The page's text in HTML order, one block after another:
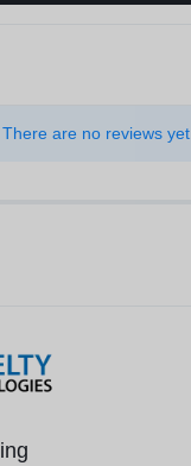
There are no reviews yet.